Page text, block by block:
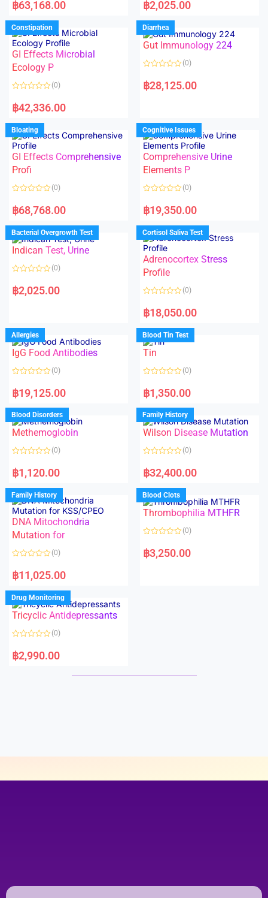
t
d
0
o
u
t
o
f
5
฿63,168.00
t
d
0
o
u
f
฿2,025.00
Constipation
GI Effects Microbial
Ecology P
a
t
d
0
o
u
t
o
f
5
(0)
฿42,336.00
Diarrhea
Gut Immunology 224
a
t
u
t
o
f
5
(0)
฿28,125.00
Bloating
GI Effects Comprehensive
Profi
a
t
d
0
o
u
t
f
(0)
฿68,768.00
Cognitive Issues
Comprehensive Urine
Elements P
a
t
d
0
o
u
o
f
5
(0)
฿19,350.00
Bacterial Overgrowth Test
Indican Test, Urine
a
t
u
t
o
f
5
(0)
฿2,025.00
Cortisol Saliva Test
Adrenocortex Stress
Profile
a
t
d
0
o
u
f
(0)
฿18,050.00
Allergies
IgG Food Antibodies
a
t
d
0
o
u
o
f
(0)
฿19,125.00
Blood Tin Test
Tin
a
t
d
0
o
u
o
f
(0)
฿1,350.00
Blood Disorders
Methemoglobin
a
t
d
0
o
u
t
o
f
5
(0)
฿1,120.00
Family History
Wilson Disease Mutation
a
t
d
0
o
u
f
(0)
฿32,400.00
Family History
DNA Mitochondria
Mutation for
a
t
d
0
o
u
f
(0)
฿11,025.00
Blood Clots
Thrombophilia MTHFR
a
t
(0)
฿3,250.00
Drug Monitoring
Tricyclic Antidepressants
a
t
(0)
฿2,990.00